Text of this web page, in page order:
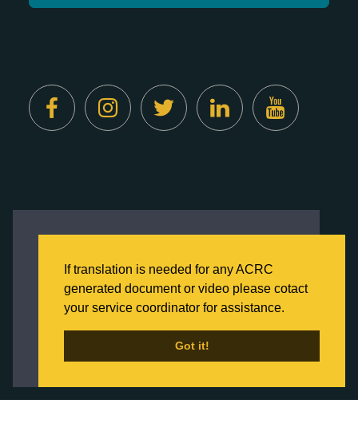
the best experience on our website.
Click here to learn more about our Privacy
Policy
Got it!
If translation is needed for any ACRC
generated document or video please cotact
your service coordinator for assistance.
Got it!
Back to Home